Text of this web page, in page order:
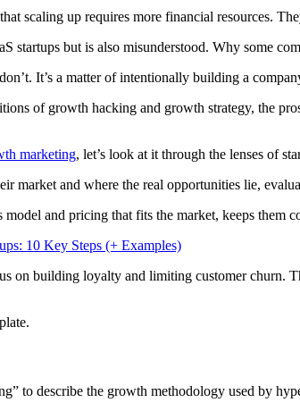
scaling up requires more financial resources.
startups but is also misunderstood. Why some
It’s a matter of intentionally building a
of growth hacking and growth strategy, the
marketing, let’s look at it through the lenses of
market and where the real opportunities lie,
model and pricing that fits the market, keeps them
10 Key Steps (+ Examples)
on building loyalty and limiting customer churn.
to describe the growth methodology used by